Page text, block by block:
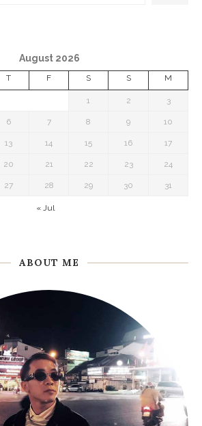
August 2026
T F S S M
1 2 3
6 7 8 9 10
13 14 15 16 17
20 21 22 23 24
27 28 29 30 31
« Jul
ABOUT ME